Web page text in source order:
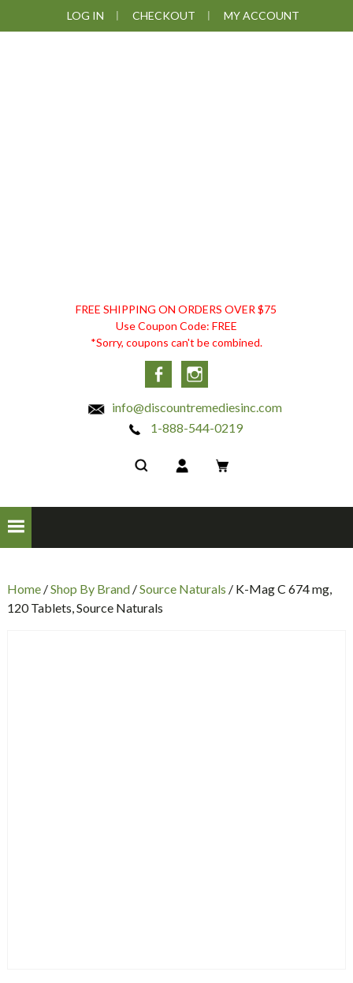
to
to
to
LOG IN CHECKOUT MY ACCOUNT
DISCOUNT
REMEDIES
FREE SHIPPING ON ORDERS OVER $75
Use Coupon Code: FREE
*Sorry, coupons can't be combined.
Facebook
info@discountremediesinc.com
1-888-544-0219
Home/Shop By Brand/Source Naturals / K-Mag C 674 mg,
120 Tablets, Source Naturals